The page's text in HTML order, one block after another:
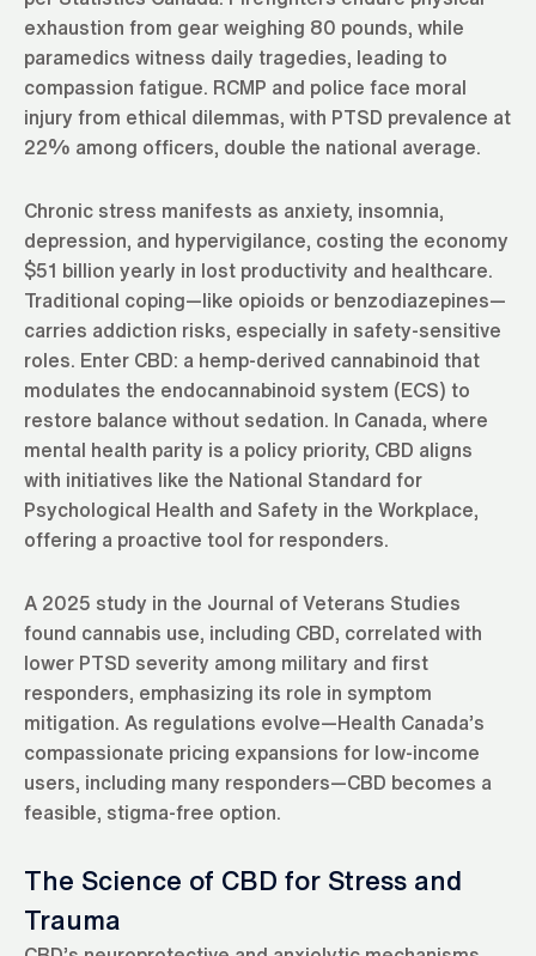
exhaustion from gear weighing 80 pounds, while
paramedics witness daily tragedies, leading to
compassion fatigue. RCMP and police face moral
injury from ethical dilemmas, with PTSD prevalence at
22% among officers, double the national average.
Chronic stress manifests as anxiety, insomnia,
depression, and hypervigilance, costing the economy
$51 billion yearly in lost productivity and healthcare.
Traditional coping—like opioids or benzodiazepines—
carries addiction risks, especially in safety-sensitive
roles. Enter CBD: a hemp-derived cannabinoid that
modulates the endocannabinoid system (ECS) to
restore balance without sedation. In Canada, where
mental health parity is a policy priority, CBD aligns
with initiatives like the National Standard for
Psychological Health and Safety in the Workplace,
offering a proactive tool for responders.
A 2025 study in the Journal of Veterans Studies
found cannabis use, including CBD, correlated with
lower PTSD severity among military and first
responders, emphasizing its role in symptom
mitigation. As regulations evolve—Health Canada’s
compassionate pricing expansions for low-income
users, including many responders—CBD becomes a
feasible, stigma-free option.
The Science of CBD for Stress and
Trauma